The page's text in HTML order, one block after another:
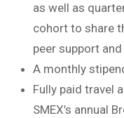
as well as
cohort to share
peer support
A monthly
Fully paid travel
SMEX’s annual